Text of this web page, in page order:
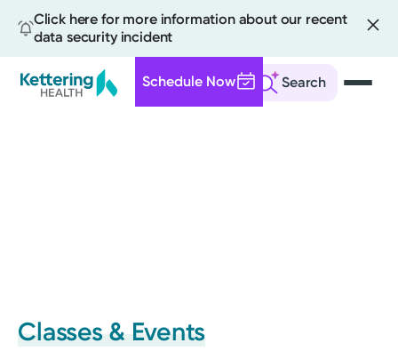
Click here for more information about our recent
data security incident
Search
Schedule Now
Classes & Events